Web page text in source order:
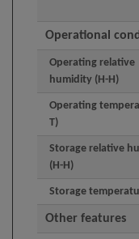
Operational
Operating relative
humidity (H-H)
Operating
T)
Storage relative
(H-H)
Storage
Other features